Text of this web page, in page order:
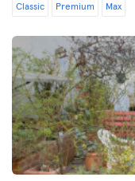
Classic Premium Max